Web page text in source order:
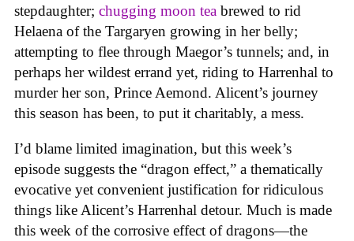
stepdaughter; chugging moon tea brewed to rid
Helaena of the Targaryen growing in her belly;
attempting to flee through Maegor’s tunnels; and, in
perhaps her wildest errand yet, riding to Harrenhal to
murder her son, Prince Aemond. Alicent’s journey
this season has been, to put it charitably, a mess.
I’d blame limited imagination, but this week’s
episode suggests the “dragon effect,” a thematically
evocative yet convenient justification for ridiculous
things like Alicent’s Harrenhal detour. Much is made
this week of the corrosive effect of dragons—the